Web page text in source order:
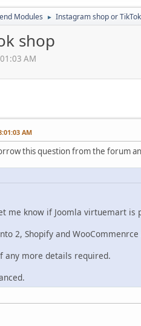
Modules ► Instagram shop or
shop
AM
AM
this question from the forum
me know if Joomla virtuemart
2, Shopify and
any more details required.